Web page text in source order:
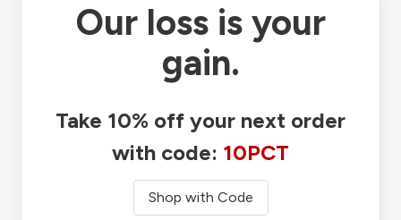
Our loss is your
gain.
Take 10% off your next order
with code: 10PCT
Shop with Code